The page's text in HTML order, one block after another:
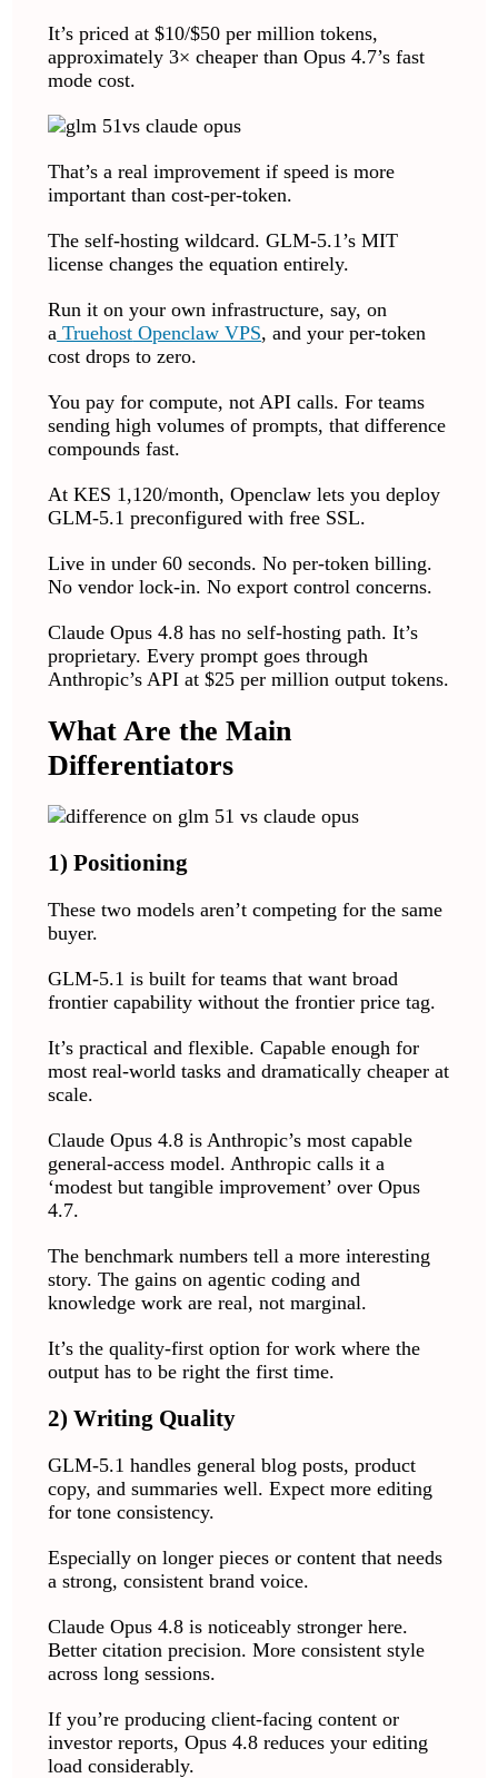
It’s priced at $10/$50 per million tokens,
approximately 3× cheaper than Opus 4.7’s fast
mode cost.
That’s a real improvement if speed is more
important than cost-per-token.
The self-hosting wildcard. GLM-5.1’s MIT
license changes the equation entirely.
Run it on your own infrastructure, say, on
a Truehost Openclaw VPS, and your per-token
cost drops to zero.
You pay for compute, not API calls. For teams
sending high volumes of prompts, that difference
compounds fast.
At KES 1,120/month, Openclaw lets you deploy
GLM-5.1 preconfigured with free SSL.
Live in under 60 seconds. No per-token billing.
No vendor lock-in. No export control concerns.
Claude Opus 4.8 has no self-hosting path. It’s
proprietary. Every prompt goes through
Anthropic’s API at $25 per million output tokens.
What Are the Main
Differentiators
1) Positioning
These two models aren’t competing for the same
buyer.
GLM-5.1 is built for teams that want broad
frontier capability without the frontier price tag.
It’s practical and flexible. Capable enough for
most real-world tasks and dramatically cheaper at
scale.
Claude Opus 4.8 is Anthropic’s most capable
general-access model. Anthropic calls it a
‘modest but tangible improvement’ over Opus
4.7.
The benchmark numbers tell a more interesting
story. The gains on agentic coding and
knowledge work are real, not marginal.
It’s the quality-first option for work where the
output has to be right the first time.
2) Writing Quality
GLM-5.1 handles general blog posts, product
copy, and summaries well. Expect more editing
for tone consistency.
Especially on longer pieces or content that needs
a strong, consistent brand voice.
Claude Opus 4.8 is noticeably stronger here.
Better citation precision. More consistent style
across long sessions.
If you’re producing client-facing content or
investor reports, Opus 4.8 reduces your editing
load considerably.